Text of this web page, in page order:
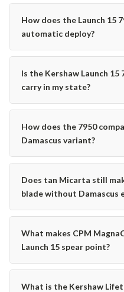
How does the Launch 15
automatic deploy?
Is the Kershaw Launch 15
carry in my state?
How does the 7950
Damascus variant?
Does tan Micarta still
blade without Damascus
What makes CPM
Launch 15 spear point?
What is the Kershaw